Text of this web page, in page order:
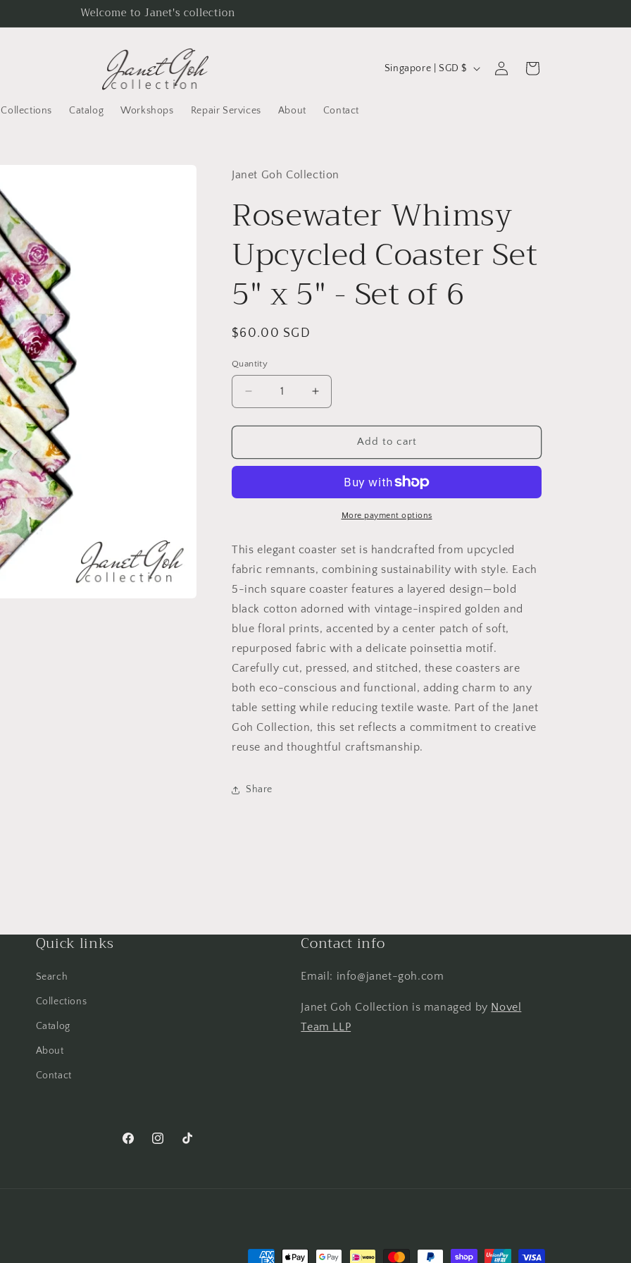
Welcome to Janet's collection
Collections Catalog Workshops Repair Services About Contact
C
y
/
r
e
g
Singapore | SGD $
Log
in
Cart
Janet Goh Collection
Rosewater Whimsy
Upcycled Coaster Set
5" x 5" - Set of 6
Regular
$60.00 SGD
Quantity
Decrease
quantity
for
Whimsy
Set
5&quot;
Set
of
6
Increase
quantity
for
Rosewater
Whimsy
Coaster
Set
5&quot;
5&quot;
Set
of
6
Add to cart
More payment options
This elegant coaster set is handcrafted from upcycled
fabric remnants, combining sustainability with style. Each
5-inch square coaster features a layered design—bold
black cotton adorned with vintage-inspired golden and
blue floral prints, accented by a center patch of soft,
repurposed fabric with a delicate poinsettia motif.
Carefully cut, pressed, and stitched, these coasters are
both eco-conscious and functional, adding charm to any
table setting while reducing textile waste. Part of the Janet
Goh Collection, this set reflects a commitment to creative
reuse and thoughtful craftsmanship.
Share
Quick links
Search
Collections
Catalog
About
Contact
Contact info
Email: info@janet-goh.com
Janet Goh Collection is managed by Novel
Team LLP
FacebookInstagramTikTok
Payment